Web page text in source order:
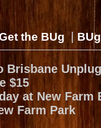
the BUg |
Brisbane
$15
at New
Farm Park